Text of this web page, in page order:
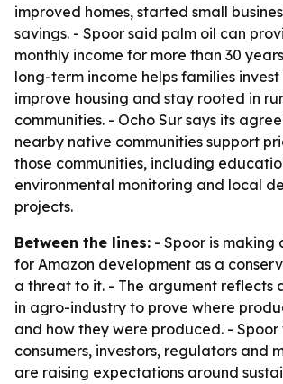
improved homes, started small
savings. - Spoor said palm oil can
monthly income for more than 30
long-term income helps families
improve housing and stay rooted in
communities. - Ocho Sur says its
nearby native communities support
those communities, including
environmental monitoring and local
projects.
Between the lines: - Spoor is making
for Amazon development as a
a threat to it. - The argument reflects
in agro-industry to prove where
and how they were produced. -
consumers, investors, regulators and
are raising expectations around